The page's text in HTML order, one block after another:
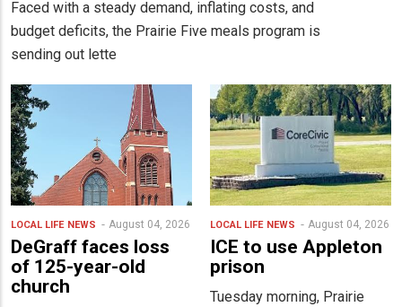
Faced with a steady demand, inflating costs, and
budget deficits, the Prairie Five meals program is
sending out lette
LOCAL LIFE NEWS August 04, 2026
DeGraff faces loss
of 125-year-old
church
LOCAL LIFE NEWS August 04, 2026
ICE to use Appleton
prison
Tuesday morning, Prairie